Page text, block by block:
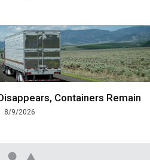
Containers Remain
8/9/2026